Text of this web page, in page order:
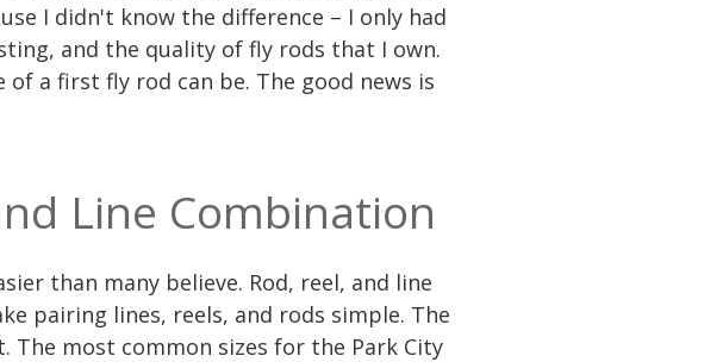
I didn't know the difference – I only had
and the quality of fly rods that I own.
a first fly rod can be. The good news is
Line Combination
than many believe. Rod, reel, and line
pairing lines, reels, and rods simple. The
most common sizes for the Park City